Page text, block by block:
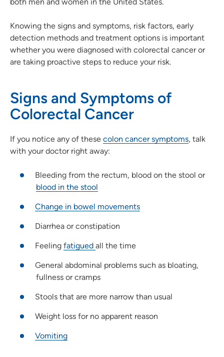
Knowing the signs and symptoms, risk factors, early
detection methods and treatment options is important
whether you were diagnosed with colorectal cancer or
are taking proactive steps to reduce your risk.
Signs and Symptoms of
Colorectal Cancer
If you notice any of these colon cancer symptoms, talk
with your doctor right away:
Bleeding from the rectum, blood on the stool or
blood in the stool
Change in bowel movements
Diarrhea or constipation
Feeling fatigued all the time
General abdominal problems such as bloating,
fullness or cramps
Stools that are more narrow than usual
Weight loss for no apparent reason
Vomiting